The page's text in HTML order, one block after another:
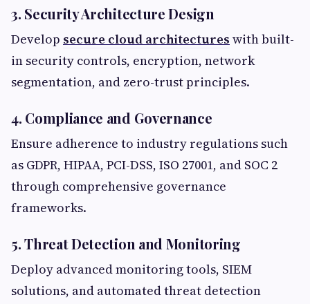
3. Security Architecture Design
Develop secure cloud architectures with built-
in security controls, encryption, network
segmentation, and zero-trust principles.
4. Compliance and Governance
Ensure adherence to industry regulations such
as GDPR, HIPAA, PCI-DSS, ISO 27001, and SOC 2
through comprehensive governance
frameworks.
5. Threat Detection and Monitoring
Deploy advanced monitoring tools, SIEM
solutions, and automated threat detection